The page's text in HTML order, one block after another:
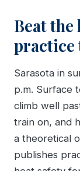
Beat the
practice
Sarasota in
p.m. Surface
climb well
train on, and
a theoretical
publishes